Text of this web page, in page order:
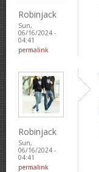
Robinjack
Sun,
06/16/2024 -
04:41
permalink
Robinjack
Sun,
06/16/2024 -
04:41
permalink